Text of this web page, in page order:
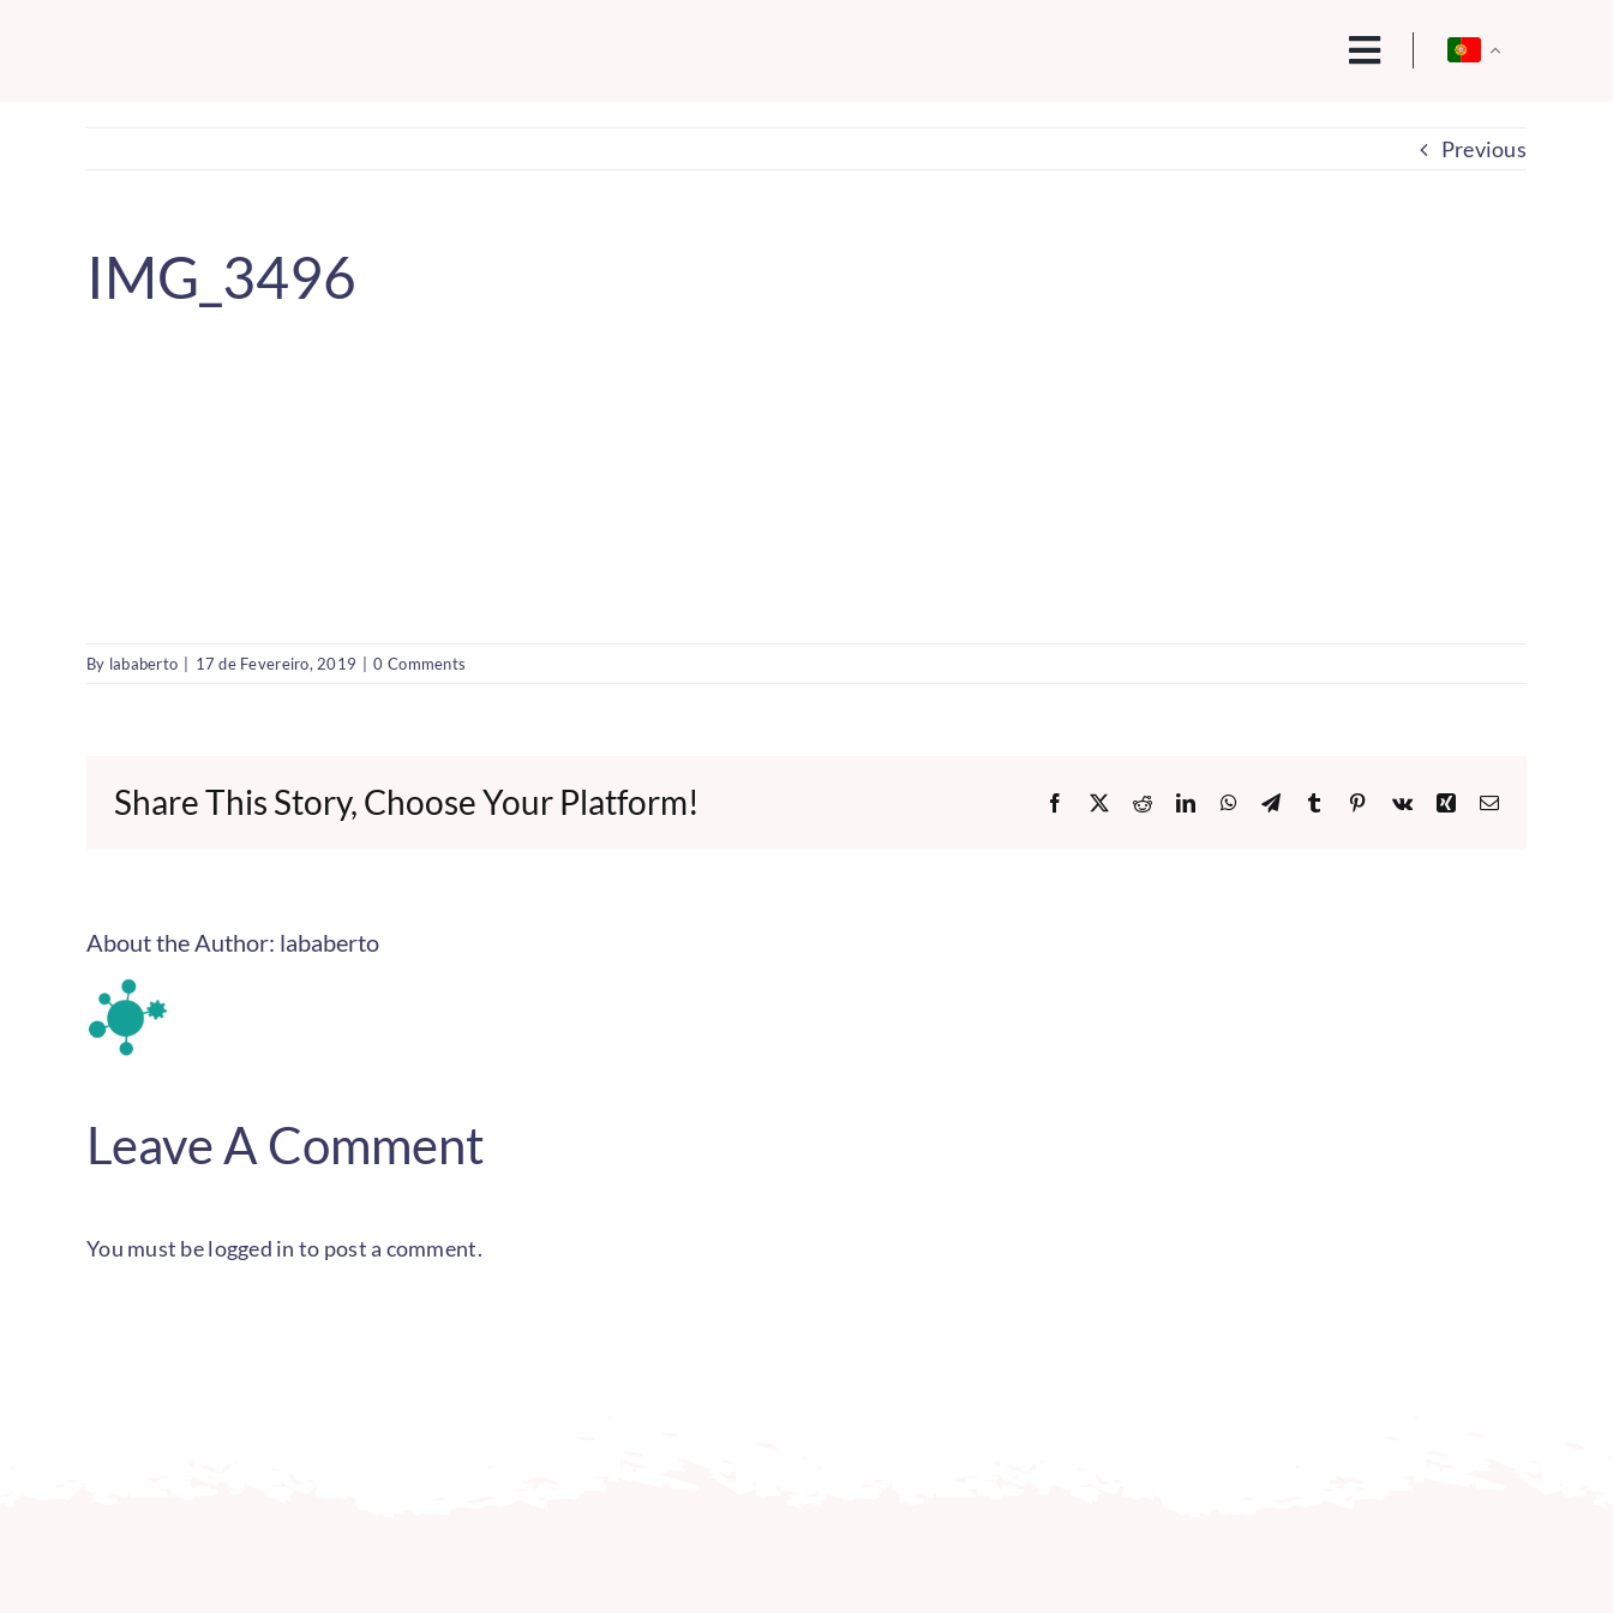
Previous
IMG_3496
By lababerto 17 de Fevereiro, 2019 0 Comments
Share This Story, Choose Your Platform! Facebook
X RedditLinkedInWhatsApp
TelegramTumblr Pinterest
Vk XingEmail
About the Author: lababerto
Leave A Comment
You must belogged in to post a comment.